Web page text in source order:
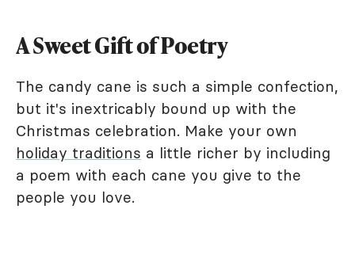
A Sweet Gift of Poetry
The candy cane is such a simple confection,
but it's inextricably bound up with the
Christmas celebration. Make your own
holiday traditions a little richer by including
a poem with each cane you give to the
people you love.